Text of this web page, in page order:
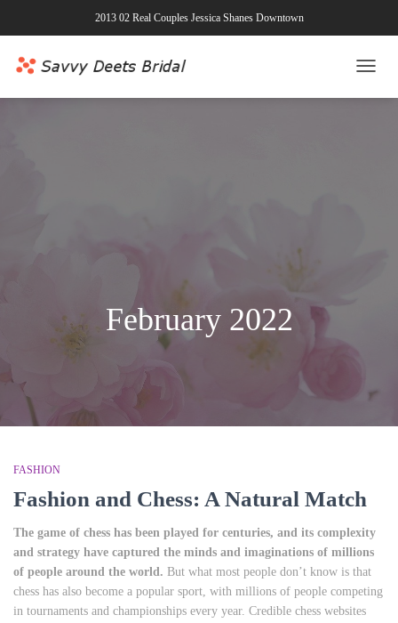
2013 02 Real Couples Jessica Shanes Downtown
February 2022
FASHION
Fashion and Chess: A Natural Match
The game of chess has been played for centuries, and its complexity
and strategy have captured the minds and imaginations of millions
of people around the world. But what most people don’t know is that
chess has also become a popular sport, with millions of people competing
in tournaments and championships every year. Credible chess websites